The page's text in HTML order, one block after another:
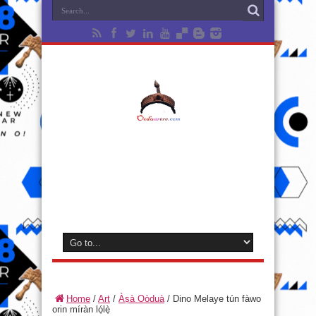
Home / Art / Àṣà Oòduà/ Dino Melaye tún fàwo
orin míràn ló̩lè̩